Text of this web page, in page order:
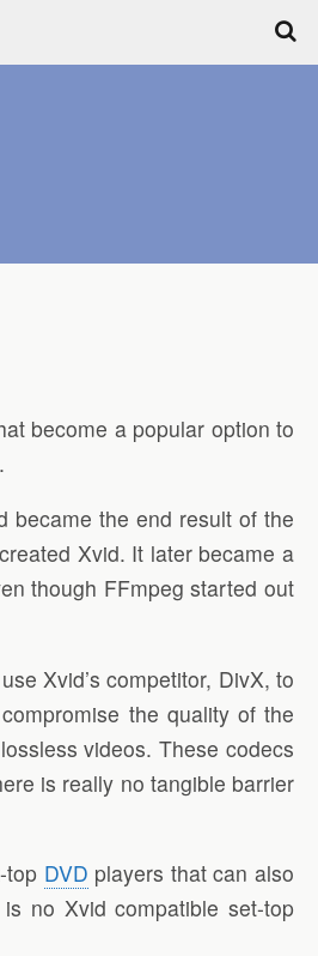
become a popular option to
became the end result of the
Xvid. It later became a
though FFmpeg started out
Xvid’s competitor, DivX, to
the quality of the
videos. These codecs
is really no tangible barrier
top DVD players that can also
no Xvid compatible set-top